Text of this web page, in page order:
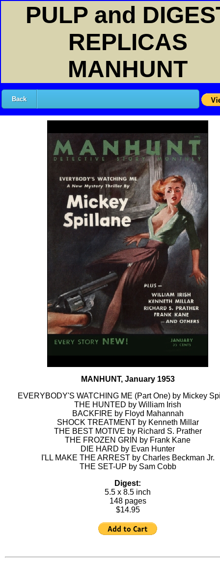
PULP and
REPLICAS
MANHUNT
Back
MANHUNT, January 1953
EVERYBODY'S WATCHING ME (Part One) by Mickey
THE HUNTED by William Irish
BACKFIRE by Floyd Mahannah
SHOCK TREATMENT by Kenneth Millar
THE BEST MOTIVE by Richard S. Prather
THE FROZEN GRIN by Frank Kane
DIE HARD by Evan Hunter
I'LL MAKE THE ARREST by Charles Beckman Jr.
THE SET-UP by Sam Cobb
Digest:
5.5 x 8.5 inch
148 pages
$14.95